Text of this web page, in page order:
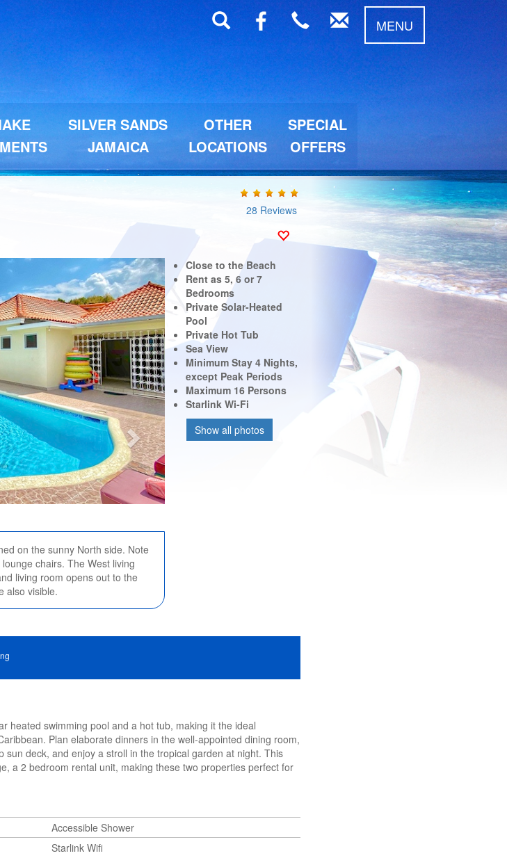
MENU
SILVER SANDS
JAMAICA
OTHER
LOCATIONS
SPECIAL
OFFERS
28 Reviews
on the sunny North side. Note
chairs. The West living
living room opens out to the
also visible.
Next
Close to the Beach
Rent as 5, 6 or 7
Bedrooms
Private Solar-Heated
Pool
Private Hot Tub
Sea View
Minimum Stay 4 Nights,
except Peak Periods
Maximum 16 Persons
Starlink Wi-Fi
heated swimming pool and a hot tub, making it the ideal
Plan elaborate dinners in the well-appointed dining room,
deck, and enjoy a stroll in the tropical garden at night. This
a 2 bedroom rental unit, making these two properties perfect for
Accessible Shower
Starlink Wifi